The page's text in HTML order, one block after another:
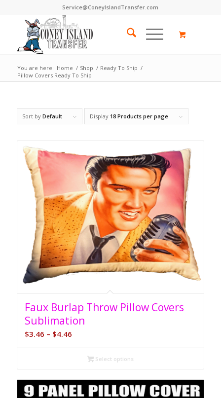
Service@ConeyIslandTransfer.com
You are here: Home / Shop / Ready To Ship /
Pillow Covers Ready To Ship
Sort by Default Display 18 Products per page
Faux Burlap Throw Pillow Covers
Sublimation
$3.46 – $4.46Price
$3.46
through
$4.46
Select options